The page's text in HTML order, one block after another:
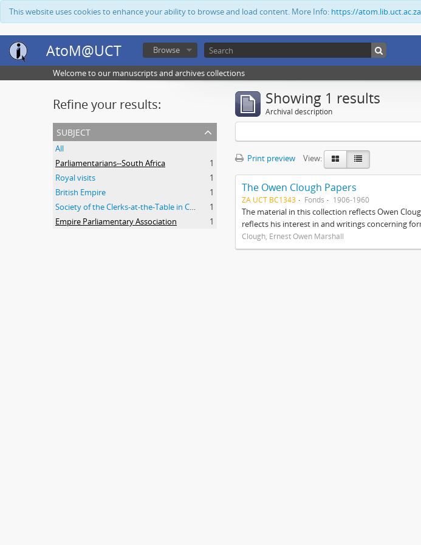
This website uses cookies to enhance your ability to browse and load content. More Info: https://
AtoM@UCT Browse
Welcome to our manuscripts and archives collections
Refine your results:
subject
All
Parliamentarians--South Africa
1
Royal visits
1
British Empire
1
Society of the Clerks-at-the-Table in Commonwealth Parliaments
1
Empire Parliamentary Association
1
Showing 1 results
Archival description
Print preview View:
The Owen Clough Papers
ZA UCT BC1343 Fonds 1906-1960
The material in this collection reflects Owen
reflects his interest in and writings concerning
Clough, Ernest Owen Marshall